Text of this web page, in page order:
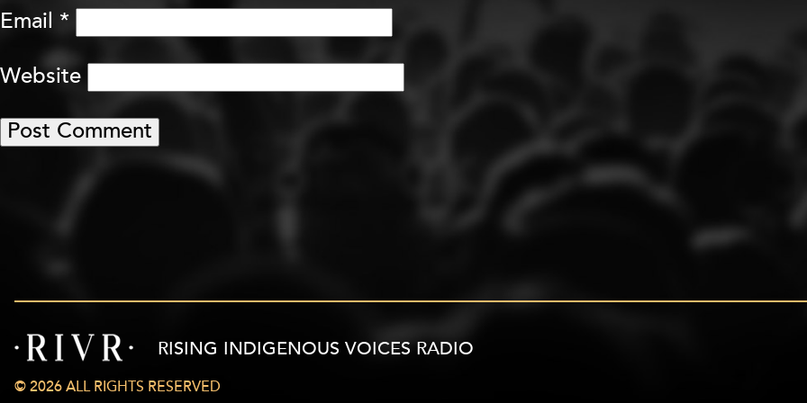
Email *
Website
RISING INDIGENOUS VOICES RADIO
© 2026 ALL RIGHTS RESERVED